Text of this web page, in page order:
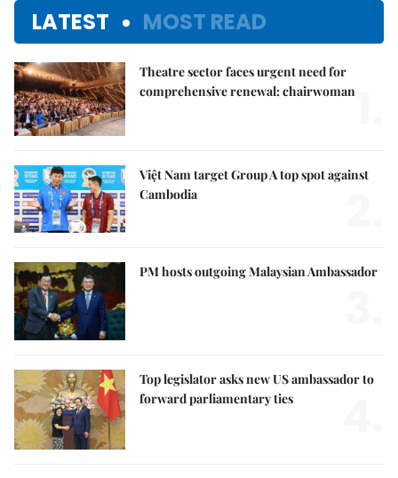
LATEST MOST READ
Theatre sector faces urgent need for
comprehensive renewal: chairwoman
Việt Nam target Group A top spot against
Cambodia
PM hosts outgoing Malaysian Ambassador
Top legislator asks new US ambassador to
forward parliamentary ties